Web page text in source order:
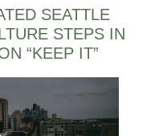
SEATTLE
STEPS IN
“KEEP IT”